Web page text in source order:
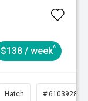
$138 / week^
Hatch # 61039281